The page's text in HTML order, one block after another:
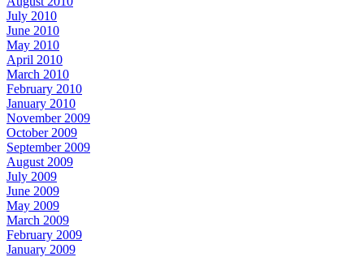
July 2010
June 2010
May 2010
April 2010
March 2010
February 2010
January 2010
November 2009
October 2009
September 2009
August 2009
July 2009
June 2009
May 2009
March 2009
February 2009
January 2009